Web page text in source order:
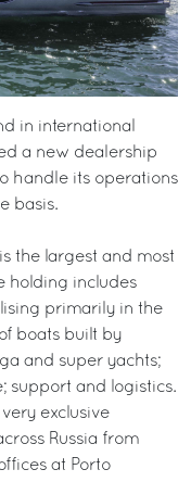
in international
a new dealership
handle its operations
basis.
the largest and most
holding includes
primarily in the
boats built by
and super yachts;
support and logistics.
exclusive
Russia from
at Porto